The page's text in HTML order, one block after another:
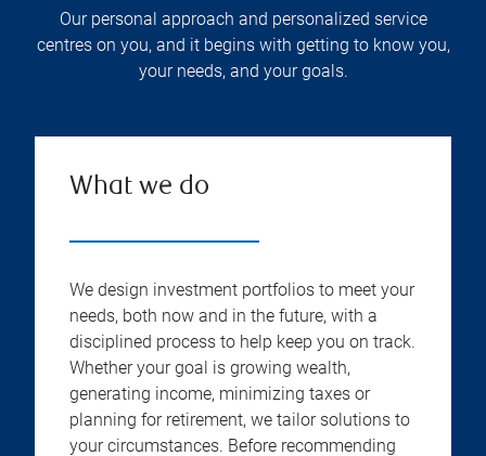
Our personal approach and personalized service
centres on you, and it begins with getting to know you,
your needs, and your goals.
What we do
We design investment portfolios to meet your
needs, both now and in the future, with a
disciplined process to help keep you on track.
Whether your goal is growing wealth,
generating income, minimizing taxes or
planning for retirement, we tailor solutions to
your circumstances. Before recommending